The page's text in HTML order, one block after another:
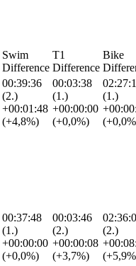
Swim
Difference
T1
Difference
Bike
00:39:36
(2.)
+00:01:48
(+4,8%)
00:03:38
(1.)
+00:00:00
(+0,0%)
(1.)
00:37:48
(1.)
+00:00:00
(+0,0%)
00:03:46
(2.)
+00:00:08
(+3,7%)
(2.)